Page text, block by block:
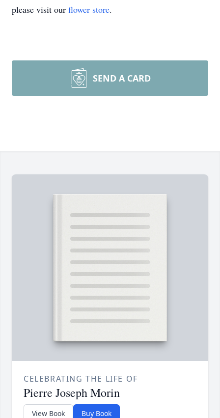
please visit our flower store.
SEND A CARD
CELEBRATING THE LIFE OF
Pierre Joseph Morin
View Book Buy Book